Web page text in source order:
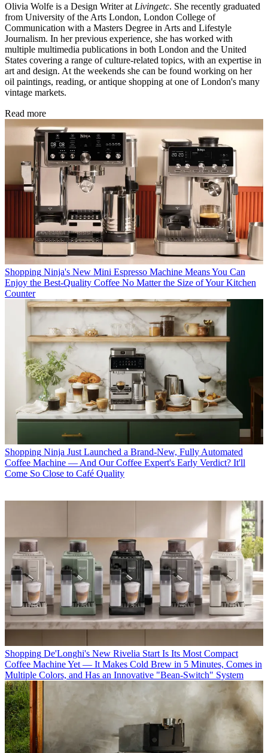
Olivia Wolfe is a Design Writer at Livingetc. She recently graduated
from University of the Arts London, London College of
Communication with a Masters Degree in Arts and Lifestyle
Journalism. In her previous experience, she has worked with
multiple multimedia publications in both London and the United
States covering a range of culture-related topics, with an expertise in
art and design. At the weekends she can be found working on her
oil paintings, reading, or antique shopping at one of London's many
vintage markets.
Read more
Shopping Ninja's New Mini Espresso Machine Means You Can
Enjoy the Best-Quality Coffee No Matter the Size of Your Kitchen
Counter
Shopping Ninja Just Launched a Brand-New, Fully Automated
Coffee Machine — And Our Coffee Expert's Early Verdict? It'll
Come So Close to Café Quality
Shopping De'Longhi's New Rivelia Start Is Its Most Compact
Coffee Machine Yet — It Makes Cold Brew in 5 Minutes, Comes in
Multiple Colors, and Has an Innovative "Bean-Switch" System